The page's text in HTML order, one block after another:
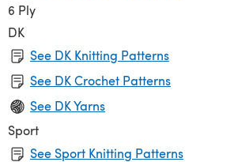
6 Ply
DK
See DK Knitting Patterns
See DK Crochet Patterns
See DK Yarns
Sport
See Sport Knitting Patterns